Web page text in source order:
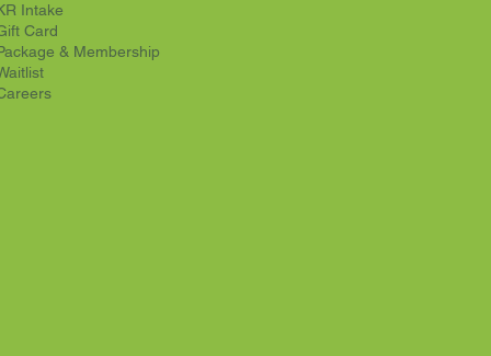
Intake
Card
& Membership